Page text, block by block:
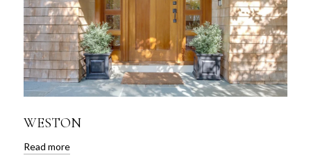
WESTON
Read more